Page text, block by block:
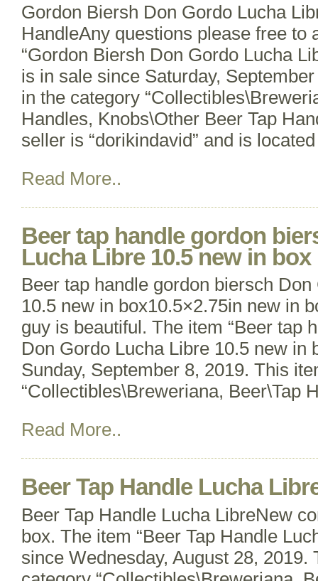
Gordon Biersh Don Gordo Lucha
HandleAny questions please free to
“Gordon Biersh Don Gordo Lucha
is in sale since Saturday,
in the category
Handles, Knobs\Other Beer Tap
seller is “dorikindavid” and is
Read More..
Beer tap handle gordon
Lucha Libre 10.5 new in box
Beer tap handle gordon biersch
10.5 new in box10.5×2.75in new in
guy is beautiful. The item “Beer tap
Don Gordo Lucha Libre 10.5 new in
Sunday, September 8, 2019. This
“Collectibles\Breweriana, Beer\Tap
Read More..
Beer Tap Handle Lucha
Beer Tap Handle Lucha LibreNew
box. The item “Beer Tap Handle
since Wednesday, August 28, 2019.